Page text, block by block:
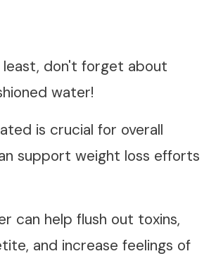
don't forget about
water!
is crucial for overall
support weight loss efforts
can help flush out toxins,
and increase feelings of